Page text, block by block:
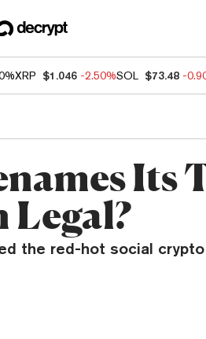
XRP $1.046 -2.50%SOL $73.48 -
Its
Legal?
the red-hot social